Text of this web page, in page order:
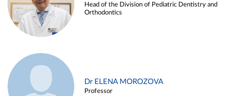
Head of the Division of Pediatric Dentistry and
Orthodontics
Dr ELENA MOROZOVA
Professor